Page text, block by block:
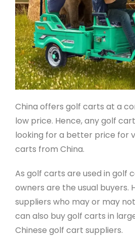
China offers golf carts at a
low price. Hence, any golf
looking for a better price for
carts from China.
As golf carts are used in golf
owners are the usual buyers.
suppliers who may or may
can also buy golf carts in
Chinese golf cart suppliers.